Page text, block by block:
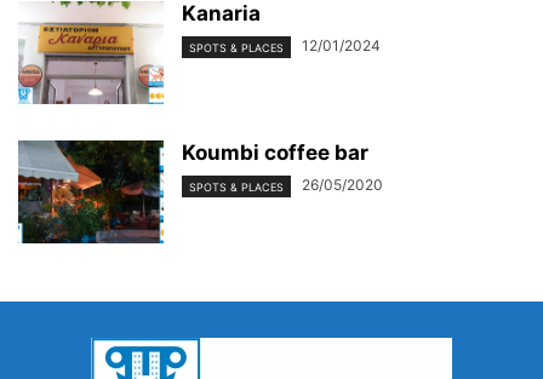
Kanaria
SPOTS & PLACES 12/01/2024
Koumbi coffee bar
SPOTS & PLACES 26/05/2020